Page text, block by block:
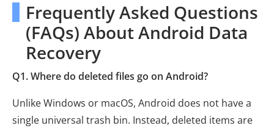
Frequently Asked Questions
(FAQs) About Android Data
Recovery
Q1. Where do deleted files go on Android?
Unlike Windows or macOS, Android does not have a
single universal trash bin. Instead, deleted items are